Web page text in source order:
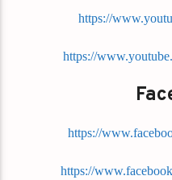
https://
https://
https://
https://